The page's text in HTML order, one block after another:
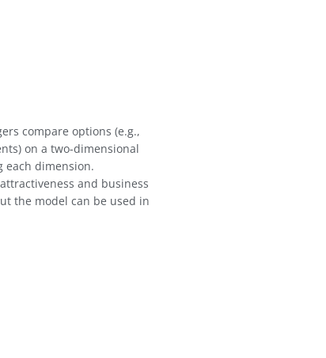
compare options (e.g.,
on a two-dimensional
dimension.
and business
the model can be used in